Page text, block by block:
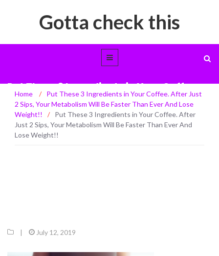
Gotta check this
Put These 3 Ingredients in Your Coffee.
After Just 2 Sips, Your Metabolism Will
Be Faster Than Ever And Lose Weight!!
Home /
Put These 3 Ingredients in Your Coffee. After Just
2 Sips, Your Metabolism Will Be Faster Than Ever And Lose
Weight!!
/
Put These 3 Ingredients in Your Coffee. After
Just 2 Sips, Your Metabolism Will Be Faster Than Ever And
Lose Weight!!
| July 12, 2019